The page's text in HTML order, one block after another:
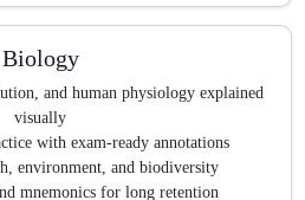
Biology
and human physiology explained
visually
with exam-ready annotations
environment, and biodiversity
mnemonics for long retention